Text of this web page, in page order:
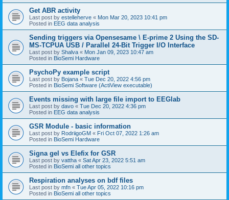
Get ABR activity
Last post by estelleherve « Mon Mar 20, 2023 10:41 pm
Posted in EEG data analysis
Sending triggers via Opensesame \ E-prime 2 Using the SD-
MS-TCPUA USB / Parallel 24-Bit Trigger I/O Interface
Last post by Shalva « Mon Jan 09, 2023 10:47 am
Posted in BioSemi Hardware
PsychoPy example script
Last post by Bojana « Tue Dec 20, 2022 4:56 pm
Posted in BioSemi Software (ActiView executable)
Events missing with large file import to EEGlab
Last post by davo « Tue Dec 20, 2022 4:36 pm
Posted in EEG data analysis
GSR Module - basic information
Last post by RodriigoGM « Fri Oct 07, 2022 1:26 am
Posted in BioSemi Hardware
Signa gel vs Elefix for GSR
Last post by vattha « Sat Apr 23, 2022 5:51 am
Posted in BioSemi all other topics
Respiration analyses on bdf files
Last post by mfn « Tue Apr 05, 2022 10:16 pm
Posted in BioSemi all other topics